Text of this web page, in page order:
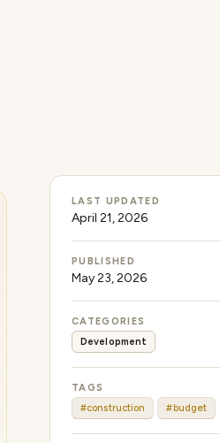
LAST UPDATED
April 21, 2026
PUBLISHED
May 23, 2026
CATEGORIES
Development
TAGS
#construction
#budget